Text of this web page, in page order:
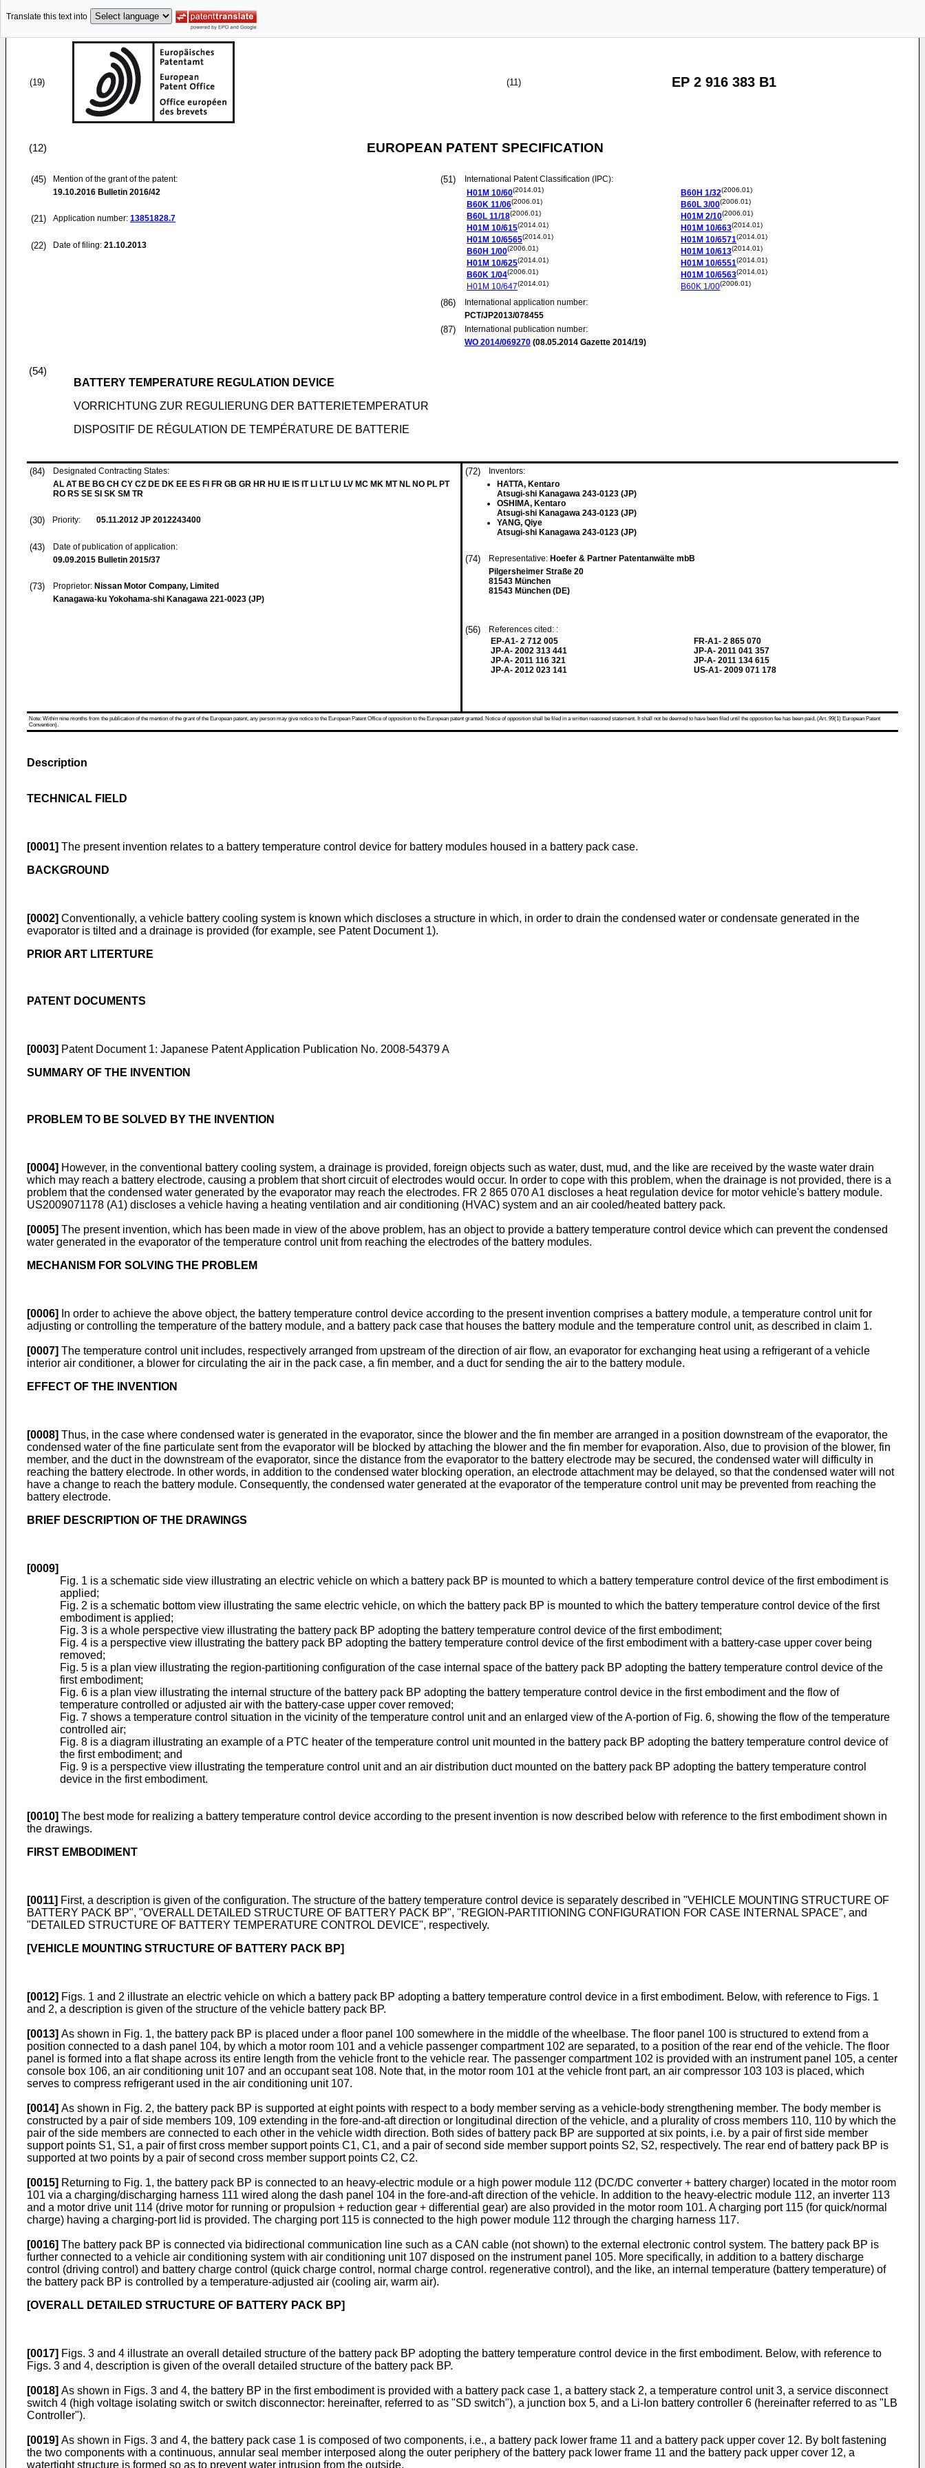
Translate this text into
(19) (11) EP 2 916 383 B1
(12) EUROPEAN PATENT SPECIFICATION
(45)
Mention of the grant of the patent:
19.10.2016 Bulletin 2016/42
(21) Application number: 13851828.7
(22) Date of filing: 21.10.2013
(51)
International Patent Classification (IPC):
H01M 10/60(2014.01)
B60K 11/06(2006.01)
B60L 11/18(2006.01)
H01M 10/615(2014.01)
H01M 10/6565(2014.01)
B60H 1/00(2006.01)
H01M 10/625(2014.01)
B60K 1/04(2006.01)
H01M 10/647(2014.01)
B60H 1/32(2006.01)
B60L 3/00(2006.01)
H01M 2/10(2006.01)
H01M 10/663(2014.01)
H01M 10/6571(2014.01)
H01M 10/613(2014.01)
H01M 10/6551(2014.01)
H01M 10/6563(2014.01)
B60K 1/00(2006.01)
(86)
International application number:
PCT/JP2013/078455
(87)
International publication number:
WO 2014/069270 (08.05.2014 Gazette 2014/19)
(54)
BATTERY TEMPERATURE REGULATION DEVICE
VORRICHTUNG ZUR REGULIERUNG DER BATTERIETEMPERATUR
DISPOSITIF DE RÉGULATION DE TEMPÉRATURE DE BATTERIE
(84)
Designated Contracting States:
AL AT BE BG CH CY CZ DE DK EE ES FI FR GB GR HR HU IE IS IT LI LT LU LV MC MK MT NL NO PL PT
RO RS SE SI SK SM TR
(30) Priority: 05.11.2012 JP 2012243400
(43)
Date of publication of application:
09.09.2015 Bulletin 2015/37
(73) Proprietor: Nissan Motor Company, Limited
Kanagawa-ku Yokohama-shi Kanagawa 221-0023 (JP)
(72)
Inventors:
HATTA, Kentaro
Atsugi-shi Kanagawa 243-0123 (JP)
OSHIMA, Kentaro
Atsugi-shi Kanagawa 243-0123 (JP)
YANG, Qiye
Atsugi-shi Kanagawa 243-0123 (JP)
(74) Representative: Hoefer & Partner Patentanwälte mbB
Pilgersheimer Straße 20
81543 München
81543 München (DE)
(56)
References cited: :
EP-A1- 2 712 005
JP-A- 2002 313 441
JP-A- 2011 116 321
JP-A- 2012 023 141
FR-A1- 2 865 070
JP-A- 2011 041 357
JP-A- 2011 134 615
US-A1- 2009 071 178
Note: Within nine months from the publication of the mention of the grant of the European patent, any person may give notice to the European Patent Office of opposition to the European patent granted. Notice of opposition shall be filed in a written reasoned statement. It shall not be deemed to have been filed until the opposition fee has been paid. (Art. 99(1) European Patent
Convention).
Description
TECHNICAL FIELD
[0001] The present invention relates to a battery temperature control device for battery modules housed in a battery pack case.
BACKGROUND
[0002] Conventionally, a vehicle battery cooling system is known which discloses a structure in which, in order to drain the condensed water or condensate generated in the
evaporator is tilted and a drainage is provided (for example, see Patent Document 1).
PRIOR ART LITERTURE
PATENT DOCUMENTS
[0003] Patent Document 1: Japanese Patent Application Publication No. 2008-54379 A
SUMMARY OF THE INVENTION
PROBLEM TO BE SOLVED BY THE INVENTION
[0004] However, in the conventional battery cooling system, a drainage is provided, foreign objects such as water, dust, mud, and the like are received by the waste water drain
which may reach a battery electrode, causing a problem that short circuit of electrodes would occur. In order to cope with this problem, when the drainage is not provided, there is a
problem that the condensed water generated by the evaporator may reach the electrodes. FR 2 865 070 A1 discloses a heat regulation device for motor vehicle's battery module.
US2009071178 (A1) discloses a vehicle having a heating ventilation and air conditioning (HVAC) system and an air cooled/heated battery pack.
[0005] The present invention, which has been made in view of the above problem, has an object to provide a battery temperature control device which can prevent the condensed
water generated in the evaporator of the temperature control unit from reaching the electrodes of the battery modules.
MECHANISM FOR SOLVING THE PROBLEM
[0006]
In order to achieve the above object, the battery temperature control device according to the present invention comprises a battery module, a temperature control unit for
adjusting or controlling the temperature of the battery module, and a battery pack case that houses the battery module and the temperature control unit, as described in claim 1.
[0007] The temperature control unit includes, respectively arranged from upstream of the direction of air flow, an evaporator for exchanging heat using a refrigerant of a vehicle
interior air conditioner, a blower for circulating the air in the pack case, a fin member, and a duct for sending the air to the battery module.
EFFECT OF THE INVENTION
[0008] Thus, in the case where condensed water is generated in the evaporator, since the blower and the fin member are arranged in a position downstream of the evaporator, the
condensed water of the fine particulate sent from the evaporator will be blocked by attaching the blower and the fin member for evaporation. Also, due to provision of the blower, fin
member, and the duct in the downstream of the evaporator, since the distance from the evaporator to the battery electrode may be secured, the condensed water will difficulty in
reaching the battery electrode. In other words, in addition to the condensed water blocking operation, an electrode attachment may be delayed, so that the condensed water will not
have a change to reach the battery module. Consequently, the condensed water generated at the evaporator of the temperature control unit may be prevented from reaching the
battery electrode.
BRIEF DESCRIPTION OF THE DRAWINGS
[0009]
Fig. 1 is a schematic side view illustrating an electric vehicle on which a battery pack BP is mounted to which a battery temperature control device of the first embodiment is
applied;
Fig. 2 is a schematic bottom view illustrating the same electric vehicle, on which the battery pack BP is mounted to which the battery temperature control device of the first
embodiment is applied;
Fig. 3 is a whole perspective view illustrating the battery pack BP adopting the battery temperature control device of the first embodiment;
Fig. 4 is a perspective view illustrating the battery pack BP adopting the battery temperature control device of the first embodiment with a battery-case upper cover being
removed;
Fig. 5 is a plan view illustrating the region-partitioning configuration of the case internal space of the battery pack BP adopting the battery temperature control device of the
first embodiment;
Fig. 6 is a plan view illustrating the internal structure of the battery pack BP adopting the battery temperature control device in the first embodiment and the flow of
temperature controlled or adjusted air with the battery-case upper cover removed;
Fig. 7 shows a temperature control situation in the vicinity of the temperature control unit and an enlarged view of the A-portion of Fig. 6, showing the flow of the temperature
controlled air;
Fig. 8 is a diagram illustrating an example of a PTC heater of the temperature control unit mounted in the battery pack BP adopting the battery temperature control device of
the first embodiment; and
Fig. 9 is a perspective view illustrating the temperature control unit and an air distribution duct mounted on the battery pack BP adopting the battery temperature control
device in the first embodiment.
[0010] The best mode for realizing a battery temperature control device according to the present invention is now described below with reference to the first embodiment shown in
the drawings.
FIRST EMBODIMENT
[0011] First, a description is given of the configuration. The structure of the battery temperature control device is separately described in "VEHICLE MOUNTING STRUCTURE OF
BATTERY PACK BP", "OVERALL DETAILED STRUCTURE OF BATTERY PACK BP", "REGION-PARTITIONING CONFIGURATION FOR CASE INTERNAL SPACE", and
"DETAILED STRUCTURE OF BATTERY TEMPERATURE CONTROL DEVICE", respectively.
[VEHICLE MOUNTING STRUCTURE OF BATTERY PACK BP]
[0012] Figs. 1 and 2 illustrate an electric vehicle on which a battery pack BP adopting a battery temperature control device in a first embodiment. Below, with reference to Figs. 1
and 2, a description is given of the structure of the vehicle battery pack BP.
[0013] As shown in Fig. 1, the battery pack BP is placed under a floor panel 100 somewhere in the middle of the wheelbase. The floor panel 100 is structured to extend from a
position connected to a dash panel 104, by which a motor room 101 and a vehicle passenger compartment 102 are separated, to a position of the rear end of the vehicle. The floor
panel is formed into a flat shape across its entire length from the vehicle front to the vehicle rear. The passenger compartment 102 is provided with an instrument panel 105, a center
console box 106, an air conditioning unit 107 and an occupant seat 108. Note that, in the motor room 101 at the vehicle front part, an air compressor 103 103 is placed, which
serves to compress refrigerant used in the air conditioning unit 107.
[0014] As shown in Fig. 2, the battery pack BP is supported at eight points with respect to a body member serving as a vehicle-body strengthening member. The body member is
constructed by a pair of side members 109, 109 extending in the fore-and-aft direction or longitudinal direction of the vehicle, and a plurality of cross members 110, 110 by which the
pair of the side members are connected to each other in the vehicle width direction. Both sides of battery pack BP are supported at six points, i.e. by a pair of first side member
support points S1, S1, a pair of first cross member support points C1, C1, and a pair of second side member support points S2, S2, respectively. The rear end of battery pack BP is
supported at two points by a pair of second cross member support points C2, C2.
[0015] Returning to Fig. 1, the battery pack BP is connected to an heavy-electric module or a high power module 112 (DC/DC converter + battery charger) located in the motor room
101 via a charging/discharging harness 111 wired along the dash panel 104 in the fore-and-aft direction of the vehicle. In addition to the heavy-electric module 112, an inverter 113
and a motor drive unit 114 (drive motor for running or propulsion + reduction gear + differential gear) are also provided in the motor room 101. A charging port 115 (for quick/normal
charge) having a charging-port lid is provided. The charging port 115 is connected to the high power module 112 through the charging harness 117.
[0016] The battery pack BP is connected via bidirectional communication line such as a CAN cable (not shown) to the external electronic control system. The battery pack BP is
further connected to a vehicle air conditioning system with air conditioning unit 107 disposed on the instrument panel 105. More specifically, in addition to a battery discharge
control (driving control) and battery charge control (quick charge control, normal charge control. regenerative control), and the like, an internal temperature (battery temperature) of
the battery pack BP is controlled by a temperature-adjusted air (cooling air, warm air).
[OVERALL DETAILED STRUCTURE OF BATTERY PACK BP]
[0017] Figs. 3 and 4 illustrate an overall detailed structure of the battery pack BP adopting the battery temperature control device in the first embodiment. Below, with reference to
Figs. 3 and 4, description is given of the overall detailed structure of the battery pack BP.
[0018] As shown in Figs. 3 and 4, the battery BP in the first embodiment is provided with a battery pack case 1, a battery stack 2, a temperature control unit 3, a service disconnect
switch 4 (high voltage isolating switch or switch disconnector: hereinafter, referred to as "SD switch"), a junction box 5, and a Li-Ion battery controller 6 (hereinafter referred to as "LB
Controller").
[0019] As shown in Figs. 3 and 4, the battery pack case 1 is composed of two components, i.e., a battery pack lower frame 11 and a battery pack upper cover 12. By bolt fastening
the two components with a continuous, annular seal member interposed along the outer periphery of the battery pack lower frame 11 and the battery pack upper cover 12, a
watertight structure is formed so as to prevent water intrusion from the outside.